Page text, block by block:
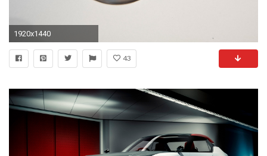
1920x1440
43